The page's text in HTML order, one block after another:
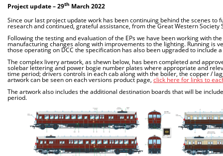
Project update – 29th March 2022
Since our last project update work has been continuing behind the scenes to
research and continued, grateful assistance, from the Great Western Society
Following the testing and evaluation of the EPs we have been working with
manufacturing changes along with improvements to the lighting. Running is
those operating on DCC the specification has also been upgraded to include
The complex livery artwork, as shewn below, has been completed and
solebar lettering and power bogie number plates where appropriate and
time period; drivers controls in each cab along with the boiler, the copper /
artwork can be seen on each versions product page, click here for links to
The artwork also includes the additional destination boards that will be
period.